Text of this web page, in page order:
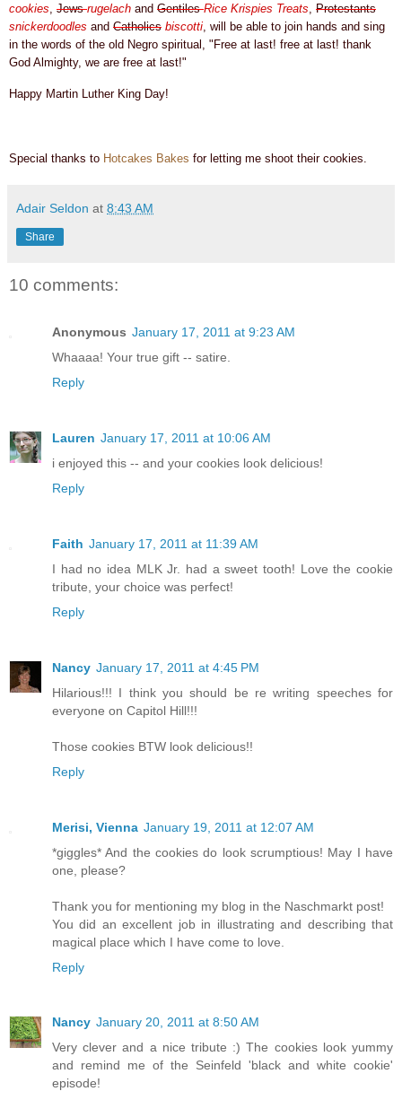
cookies Jewsrugelach and GentilesRice Krispies Treats Protestants
snickerdoodles and Catholics biscotti , will be able to join hands and sing
in the words of the old Negro spiritual, "Free at last! free at last! thank
God Almighty, we are free at last!"
Happy Martin Luther King Day!
Special thanks to Hotcakes Bakes for letting me shoot their cookies.
Adair Seldon at 8:43 AM
Share
10 comments:
Anonymous January 17, 2011 at 9:23 AM
Whaaaa! Your true gift -- satire.
Reply
Lauren January 17, 2011 at 10:06 AM
i enjoyed this -- and your cookies look delicious!
Reply
Faith January 17, 2011 at 11:39 AM
I had no idea MLK Jr. had a sweet tooth! Love the cookie
tribute, your choice was perfect!
Reply
Nancy January 17, 2011 at 4:45 PM
Hilarious!!! I think you should be re writing speeches for
everyone on Capitol Hill!!!
Those cookies BTW look delicious!!
Reply
Merisi, Vienna January 19, 2011 at 12:07 AM
*giggles* And the cookies do look scrumptious! May I have
one, please?
Thank you for mentioning my blog in the Naschmarkt post!
You did an excellent job in illustrating and describing that
magical place which I have come to love.
Reply
Nancy January 20, 2011 at 8:50 AM
Very clever and a nice tribute :) The cookies look yummy
and remind me of the Seinfeld 'black and white cookie'
episode!